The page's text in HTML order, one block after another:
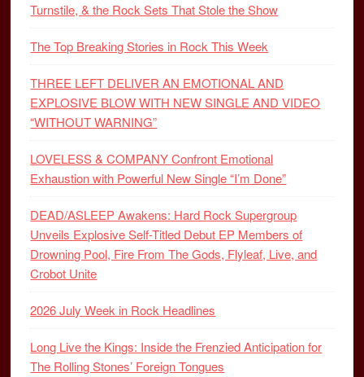
Turnstile, & the Rock Sets That Stole the Show
The Top Breaking Stories in Rock This Week
THREE LEFT DELIVER AN EMOTIONAL AND
EXPLOSIVE BLOW WITH NEW SINGLE AND VIDEO
“WITHOUT WARNING”
LOVELESS & COMPANY Confront Emotional
Exhaustion with Powerful New Single “I’m Done”
DEAD/ASLEEP Awakens: Hard Rock Supergroup
Unveils Explosive Self-Titled Debut EP Members of
Drowning Pool, Fire From The Gods, Flyleaf, Live, and
Crobot Unite
2026 July Week in Rock Headlines
Long Live the Kings: Inside the Frenzied Anticipation for
The Rolling Stones’ Foreign Tongues